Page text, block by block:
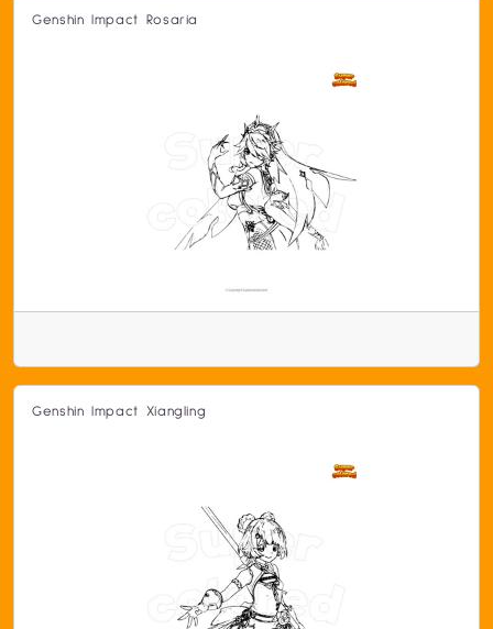
Genshin Impact Rosaria
Genshin Impact Xiangling